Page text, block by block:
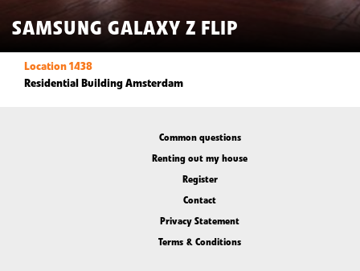
SAMSUNG GALAXY Z FLIP
Location 1438
Residential Building Amsterdam
Common questions
Renting out my house
Register
Contact
Privacy Statement
Terms & Conditions